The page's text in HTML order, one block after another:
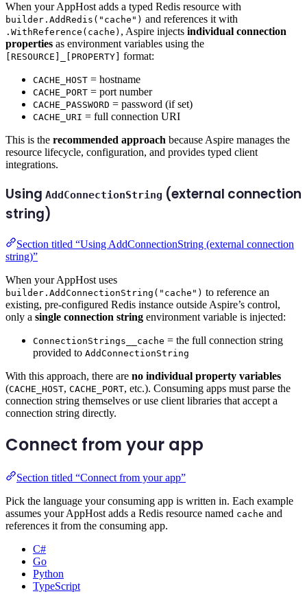
When your AppHost adds a typed Redis resource with
builder.AddRedis("cache") and references it with
.WithReference(cache) , Aspire injects individual connection
properties as environment variables using the
[RESOURCE]_[PROPERTY] format:
CACHE_HOST = hostname
CACHE_PORT = port number
CACHE_PASSWORD = password (if set)
CACHE_URI = full connection URI
This is the recommended approach because Aspire manages the
resource lifecycle, configuration, and provides typed client
integrations.
Using AddConnectionString (external connection
string)
Section titled “Using AddConnectionString (external connection
string)”
When your AppHost uses
builder.AddConnectionString("cache") to reference an
existing, pre-configured Redis instance outside Aspire’s control,
only a single connection string environment variable is injected:
ConnectionStrings__cache = the full connection string
provided to AddConnectionString
With this approach, there are no individual property variables
(CACHE_HOST, CACHE_PORT, etc.). Consuming apps must parse the
connection string themselves or use client libraries that accept a
connection string directly.
Connect from your app
Section titled “Connect from your app”
Pick the language your consuming app is written in. Each example
assumes your AppHost adds a Redis resource named cache and
references it from the consuming app.
C#
Go
Python
TypeScript